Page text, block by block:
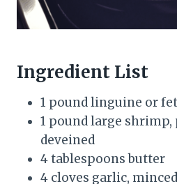
Ingredient List
1 pound linguine or
1 pound large shrimp,
deveined
4 tablespoons butter
4 cloves garlic, minced